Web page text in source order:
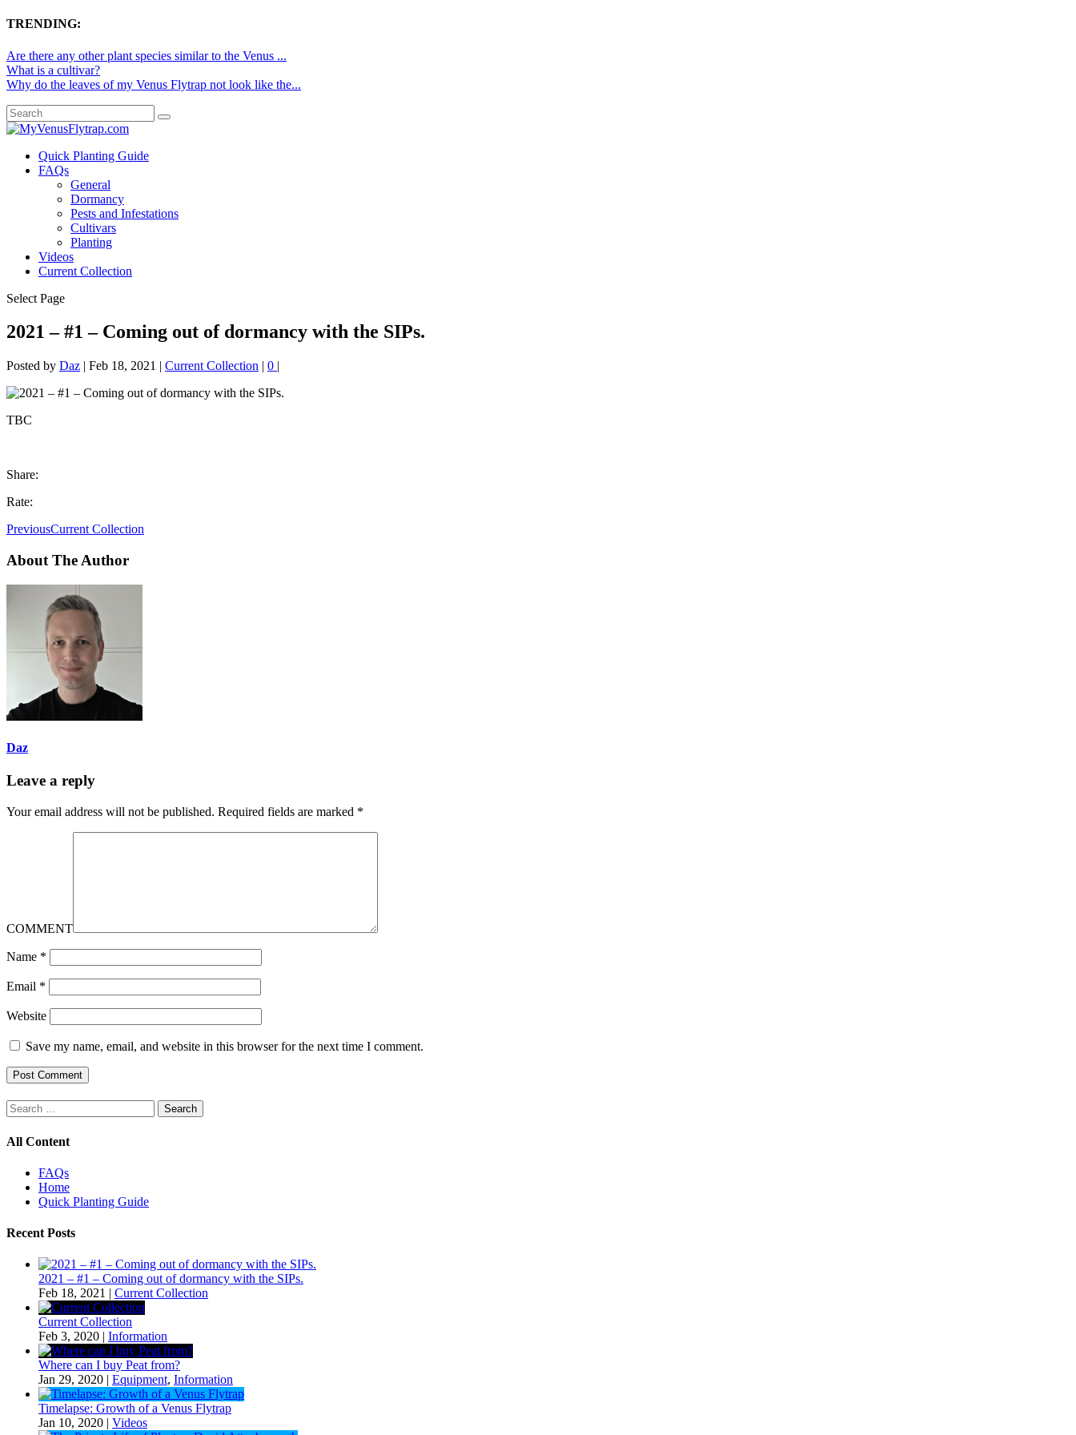
TRENDING:
Are there any other plant species similar to the Venus ...
What is a cultivar?
Why do the leaves of my Venus Flytrap not look like the...
Quick Planting Guide
FAQs
General
Dormancy
Pests and Infestations
Cultivars
Planting
Videos
Current Collection
Select Page
2021 – #1 – Coming out of dormancy with the SIPs.
Posted by Daz | Feb 18, 2021 | Current Collection | 0 |
TBC
Share:
Rate:
PreviousCurrent Collection
About The Author
Daz
Leave a reply
Your email address will not be published. Required fields are marked *
COMMENT
Name *
Email *
Website
Save my name, email, and website in this browser for the next time I comment.
Search
for:
All Content
FAQs
Home
Quick Planting Guide
Recent Posts
2021 – #1 – Coming out of dormancy with the SIPs.
Feb 18, 2021 | Current Collection
Current Collection
Feb 3, 2020 | Information
Where can I buy Peat from?
Jan 29, 2020 | Equipment, Information
Timelapse: Growth of a Venus Flytrap
Jan 10, 2020 | Videos